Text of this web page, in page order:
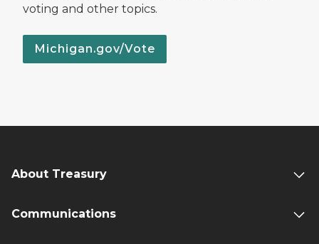
voting and other topics.
Michigan.gov/Vote
About Treasury
Communications